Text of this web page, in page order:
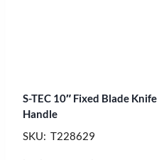
S-TEC 10″ Fixed Blade
Handle
SKU: T228629